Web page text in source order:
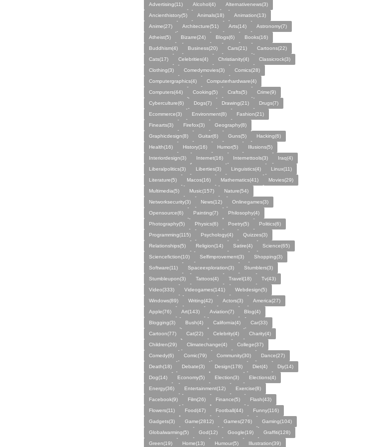
Advertising(11) Alcohol(4)
Alternativenews(3)
Ancienthistory(5)
Animals(18)
Animation(13)
Anime(27)
Architecture(51) Arts(14)
Astronomy(7)
Atheist(5)
Bizarre(24) Blogs(6)
Books(16)
Buddhism(4)
Business(20) Cars(21)
Cartoons(22)
Cats(17)
Celebrities(4) Christianity(4)
Classicrock(3)
Clothing(3)
Comedymovies(3)
Comics(28)
Computergraphics(4)
Computerhardware(4)
Computers(44)
Cooking(5) Crafts(5)
Crime(9)
Cyberculture(6)
Dogs(7) Drawing(21)
Drugs(7)
Ecommerce(3)
Environment(8)
Fashion(21)
Finearts(3)
Firefox(3)
Geography(8)
Graphicdesign(8)
Guitar(6) Guns(5)
Hacking(6)
Health(16)
History(16) Humor(5)
Illusions(5)
Interiordesign(3)
Internet(16) Internettools(3)
Iraq(4)
Liberalpolitics(3)
Liberties(3) Linguistics(4)
Linux(11)
Literature(5)
Macos(16) Mathematics(41)
Movies(29)
Multimedia(5)
Music(157)
Nature(54)
Networksecurity(3)
News(12)
Onlinegames(3)
Opensource(6)
Painting(7)
Philosophy(4)
Photography(5)
Physics(6) Poetry(5)
Politics(6)
Programming(115)
Psychology(4)
Quizzes(3)
Relationships(5)
Religion(14) Satire(4)
Science(65)
Sciencefiction(10)
Selfimprovement(3)
Shopping(3)
Software(11)
Spaceexploration(3)
Stumblers(3)
Stumbleupon(3)
Tattoos(4) Travel(18)
Tv(43)
Video(333)
Videogames(141)
Webdesign(5)
Windows(89)
Writing(42) Actors(3)
America(27)
Apple(76)
Art(143) Aviation(7)
Blog(4)
Blogging(3)
Bush(4) California(4)
Car(33)
Cartoon(77)
Cat(22) Celebrity(4)
Charity(4)
Children(29)
Climatechange(4)
College(37)
Comedy(6)
Comic(79) Community(30)
Dance(27)
Death(18)
Debate(3) Design(178) Diet(4)
Diy(14)
Dog(14)
Economy(5) Election(3)
Elections(4)
Energy(36)
Entertainment(12)
Exercise(8)
Facebook(9)
Film(26) Finance(5)
Flash(43)
Flowers(11)
Food(47) Football(44)
Funny(116)
Gadgets(3)
Game(2812) Games(276)
Gaming(104)
Globalwarming(5)
God(12) Google(19)
Graffiti(128)
Green(19)
Home(13) Humour(5) Illustration(39)